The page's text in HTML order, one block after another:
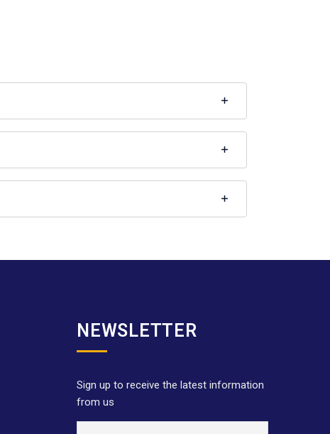
NEWSLETTER
Sign up to receive the latest information
from us